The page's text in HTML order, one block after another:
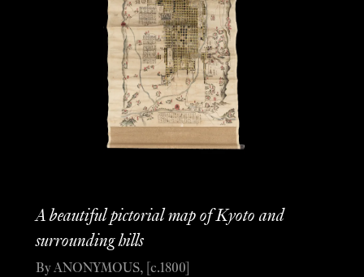
A beautiful pictorial map of Kyoto and
surrounding hills
By ANONYMOUS, [c.1800]